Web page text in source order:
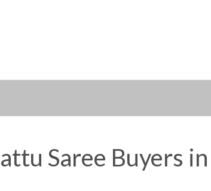
Saree Buyers